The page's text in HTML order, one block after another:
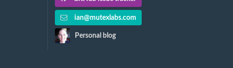
ian@mutexlabs.com
Personal blog